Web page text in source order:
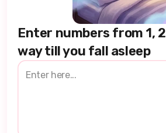
Enter numbers from 1,
way till you fall asleep